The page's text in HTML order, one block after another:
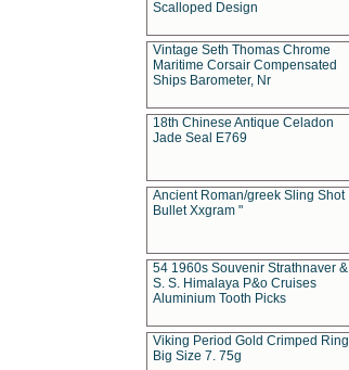
Scalloped Design
Vintage Seth Thomas Chrome
Maritime Corsair Compensated
Ships Barometer, Nr
18th Chinese Antique Celadon
Jade Seal E769
Ancient Roman/greek Sling Shot
Bullet Xxgram "
54 1960s Souvenir Strathnaver &
S. S. Himalaya P&o Cruises
Aluminium Tooth Picks
Viking Period Gold Crimped Ring
Big Size 7. 75g